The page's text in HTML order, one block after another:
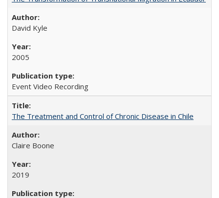
David Kyle
2005
Event Video Recording
The Treatment and Control of Chronic Disease in Chile
Claire Boone
2019